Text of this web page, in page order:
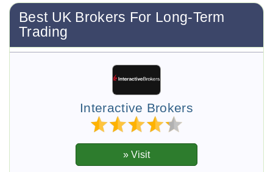
Best UK Brokers For Long-Term
Trading
Interactive Brokers